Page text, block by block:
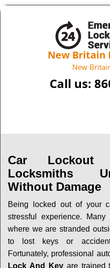
New Britain
New
Call us:
Car Lockout
Locksmiths
Without Damage
Being locked out of your
stressful experience.
where we are stranded
to lost keys or
Fortunately, professional
Lock And Keyare trained